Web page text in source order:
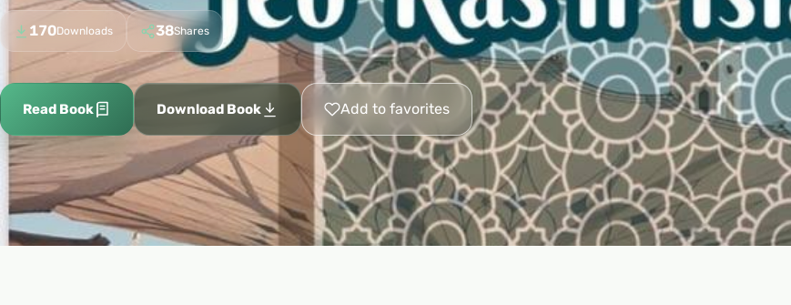
170Downloads 38Shares
Read Book Download Book Add to favorites